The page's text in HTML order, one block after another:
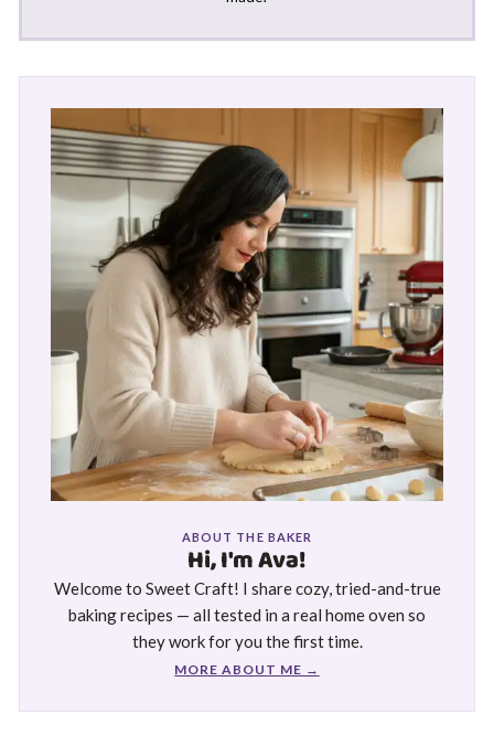
ABOUT THE BAKER
Hi, I'm Ava!
Welcome to Sweet Craft! I share cozy, tried-and-true
baking recipes — all tested in a real home oven so
they work for you the first time.
MORE ABOUT ME →